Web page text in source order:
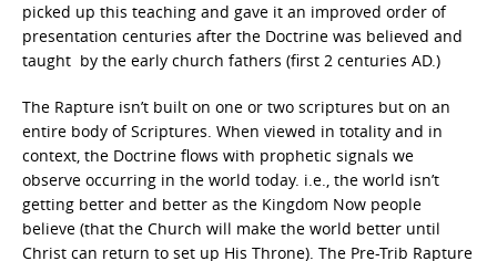
picked up this teaching and gave it an improved order of
presentation centuries after the Doctrine was believed and
taught by the early church fathers (first 2 centuries AD.)
The Rapture isn’t built on one or two scriptures but on an
entire body of Scriptures. When viewed in totality and in
context, the Doctrine flows with prophetic signals we
observe occurring in the world today. i.e., the world isn’t
getting better and better as the Kingdom Now people
believe (that the Church will make the world better until
Christ can return to set up His Throne). The Pre-Trib Rapture